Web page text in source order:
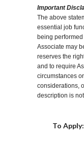
Important
The above
essential job
being
Associate may
reserves the
and to require
circumstances
considerations,
description is
To Apply: